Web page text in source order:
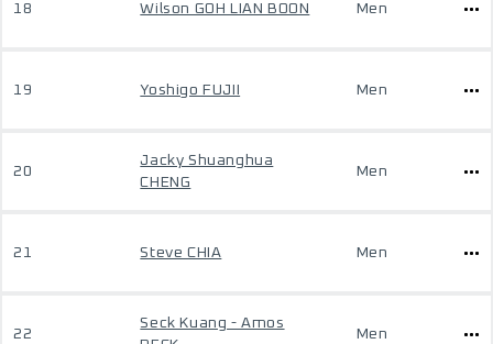
18 Wilson GOH LIAN BOON Men
19 Yoshigo FUJII Men
20
Jacky Shuanghua
CHENG
Men
21 Steve CHIA Men
22
Seck Kuang - Amos
Men